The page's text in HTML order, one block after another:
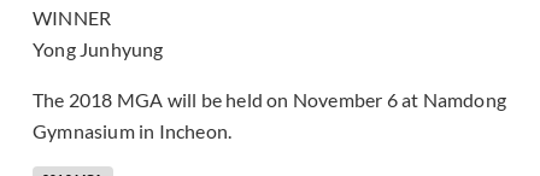
WINNER
Yong Junhyung
The 2018 MGA will be held on November 6 at Namdong
Gymnasium in Incheon.